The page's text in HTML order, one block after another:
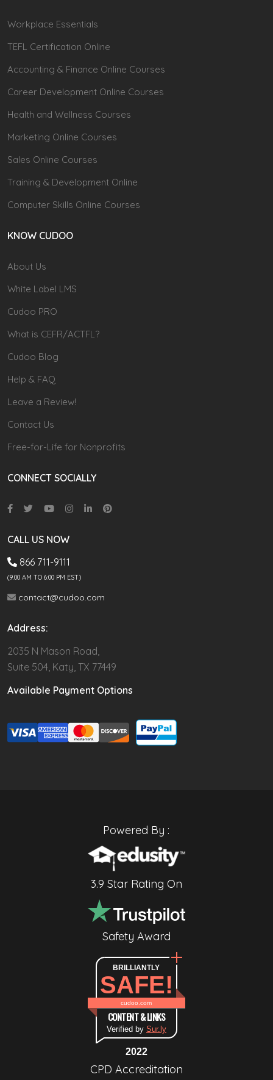
Workplace Essentials
TEFL Certification Online
Accounting & Finance Online Courses
Career Development Online Courses
Health and Wellness Courses
Marketing Online Courses
Sales Online Courses
Training & Development Online
Computer Skills Online Courses
KNOW CUDOO
About Us
White Label LMS
Cudoo PRO
What is CEFR/ACTFL?
Cudoo Blog
Help & FAQ
Leave a Review!
Contact Us
Free-for-Life for Nonprofits
CONNECT SOCIALLY
CALL US NOW
866 711-9111
(9.00 AM TO 6:00 PM EST)
contact@cudoo.com
Address:
2035 N Mason Road,
Suite 504, Katy, TX 77449
Available Payment Options
Powered By :
3.9 Star Rating On
Safety Award
BRILLIANTLY
SAFE!
cudoo.com
CONTENT & LINKS
Verified by Sur.ly
2022
CPD Accreditation